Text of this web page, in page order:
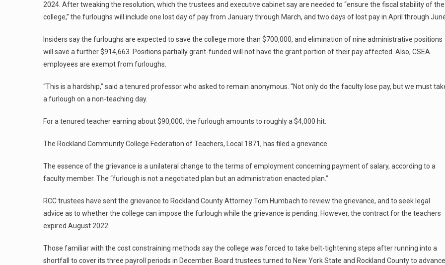
2024. After tweaking the resolution, which the trustees and executive cabinet say are needed to “ensure the fiscal stability of the
college,” the furloughs will include one lost day of pay from January through March, and two days of lost pay in April through
Insiders say the furloughs are expected to save the college more than $700,000, and elimination of nine administrative positions
will save a further $914,663. Positions partially grant-funded will not have the grant portion of their pay affected. Also, CSEA
employees are exempt from furloughs.
“This is a hardship,” said a tenured professor who asked to remain anonymous. “Not only do the faculty lose pay, but we must
a furlough on a non-teaching day.
For a tenured teacher earning about $90,000, the furlough amounts to roughly a $4,000 hit.
The Rockland Community College Federation of Teachers, Local 1871, has filed a grievance.
The essence of the grievance is a unilateral change to the terms of employment concerning payment of salary, according to a
faculty member. The “furlough is not a negotiated plan but an administration enacted plan.”
RCC trustees have sent the grievance to Rockland County Attorney Tom Humbach to review the grievance, and to seek legal
advice as to whether the college can impose the furlough while the grievance is pending. However, the contract for the teachers
expired August 2022.
Those familiar with the cost constraining methods say the college was forced to take belt-tightening steps after running into a
shortfall to cover its three payroll periods in December. Board trustees turned to New York State and Rockland County to advance